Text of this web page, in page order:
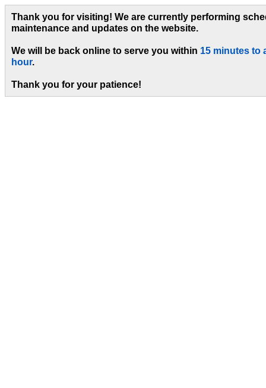
Thank you for visiting! We are currently performing
maintenance and updates on the website.
We will be back online to serve you within 15 minutes to
hour.
Thank you for your patience!